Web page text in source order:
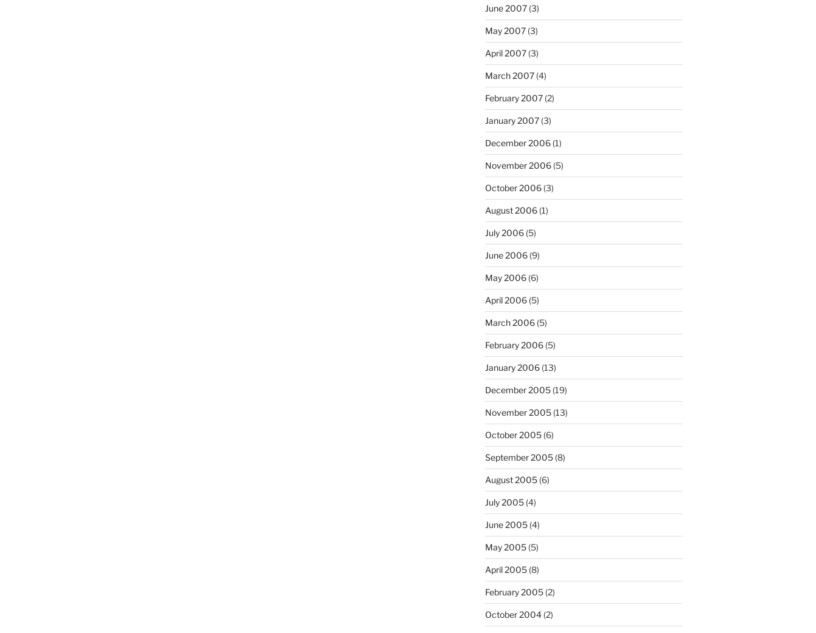
June 2007(3)
May 2007(3)
April 2007(3)
March 2007(4)
February 2007(2)
January 2007(3)
December 2006(1)
November 2006(5)
October 2006(3)
August 2006(1)
July 2006(5)
June 2006(9)
May 2006(6)
April 2006(5)
March 2006(5)
February 2006(5)
January 2006(13)
December 2005(19)
November 2005(13)
October 2005(6)
September 2005(8)
August 2005(6)
July 2005(4)
June 2005(4)
May 2005(5)
April 2005(8)
February 2005(2)
October 2004(2)